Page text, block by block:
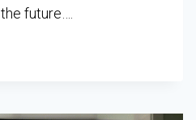
future….